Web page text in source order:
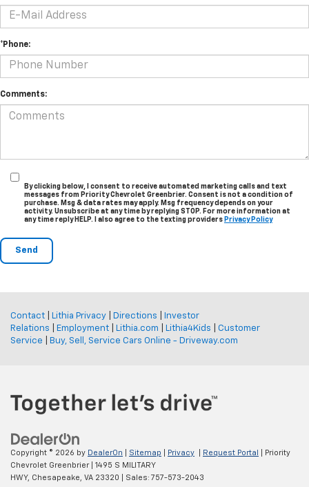
*Phone:
Comments:
By clicking below, I consent to receive automated marketing calls and text
messages from Priority Chevrolet Greenbrier. Consent is not a condition of
purchase. Msg & data rates may apply. Msg frequency depends on your
activity. Unsubscribe at any time by replying STOP. For more information at
any time reply HELP. I also agree to the texting providers Privacy Policy
Contact Lithia Privacy Directions
Investor
Relations
Employment Lithia.com Lithia4Kids
Customer
Service
Buy, Sell, Service Cars Online - Driveway.com
Copyright © 2026 by DealerOn Sitemap Privacy Request Portal
| Priority
Chevrolet Greenbrier|
1495 S MILITARY
HWY, Chesapeake, VA 23320 | Sales: 757-573-2043